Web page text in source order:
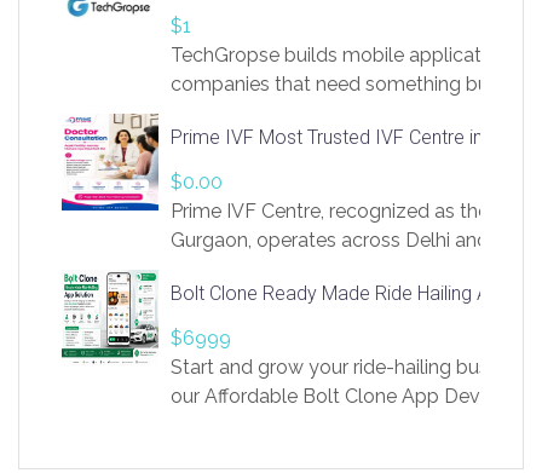
$1
TechGropse builds mobile applications
companies that need something built to
in Flutter and React Native, web
Our projects cover customer portals,
systems, marketplace platforms, admin
integrations. Each build runs
Prime IVF Most Trusted IVF Centre in
$0.00
Prime IVF Centre, recognized as the best
Gurgaon, operates across Delhi and
medical infrastructure. Established with
providing world-class infertility
economical rates, we uphold strong
and transparency at every stage. Our
Bolt Clone Ready Made Ride Hailing App
$6999
Start and grow your ride-hailing business
our Affordable Bolt Clone App